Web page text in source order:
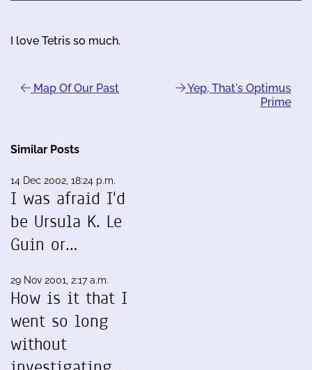
I love Tetris so much.
Map Of Our Past
Yep, That's Optimus
Prime
Similar Posts
14 Dec 2002, 18:24 p.m.
I was afraid I'd
be Ursula K. Le
Guin or…
29 Nov 2001, 2:17 a.m.
How is it that I
went so long
without